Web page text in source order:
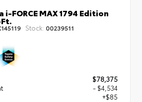
FORCE MAX 1794 Edition
Stock: 00239511
$78,375
- $4,534
+$85